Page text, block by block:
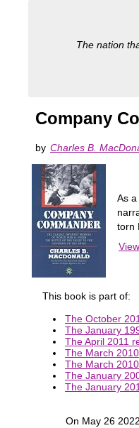
The nation
Company
by Charles B.
As
torn
This book is part of:
The October
The January
The April 2011
The March
The March
The January
The January
On May 26 2022